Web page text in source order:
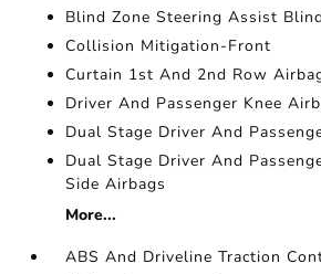
Blind Zone Steering Assist
Collision Mitigation-Front
Curtain 1st And 2nd Row
Driver And Passenger Knee
Dual Stage Driver And
Dual Stage Driver And
Side Airbags
More...
ABS And Driveline Traction